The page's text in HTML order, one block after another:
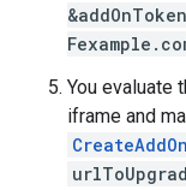
You evaluate
iframe and